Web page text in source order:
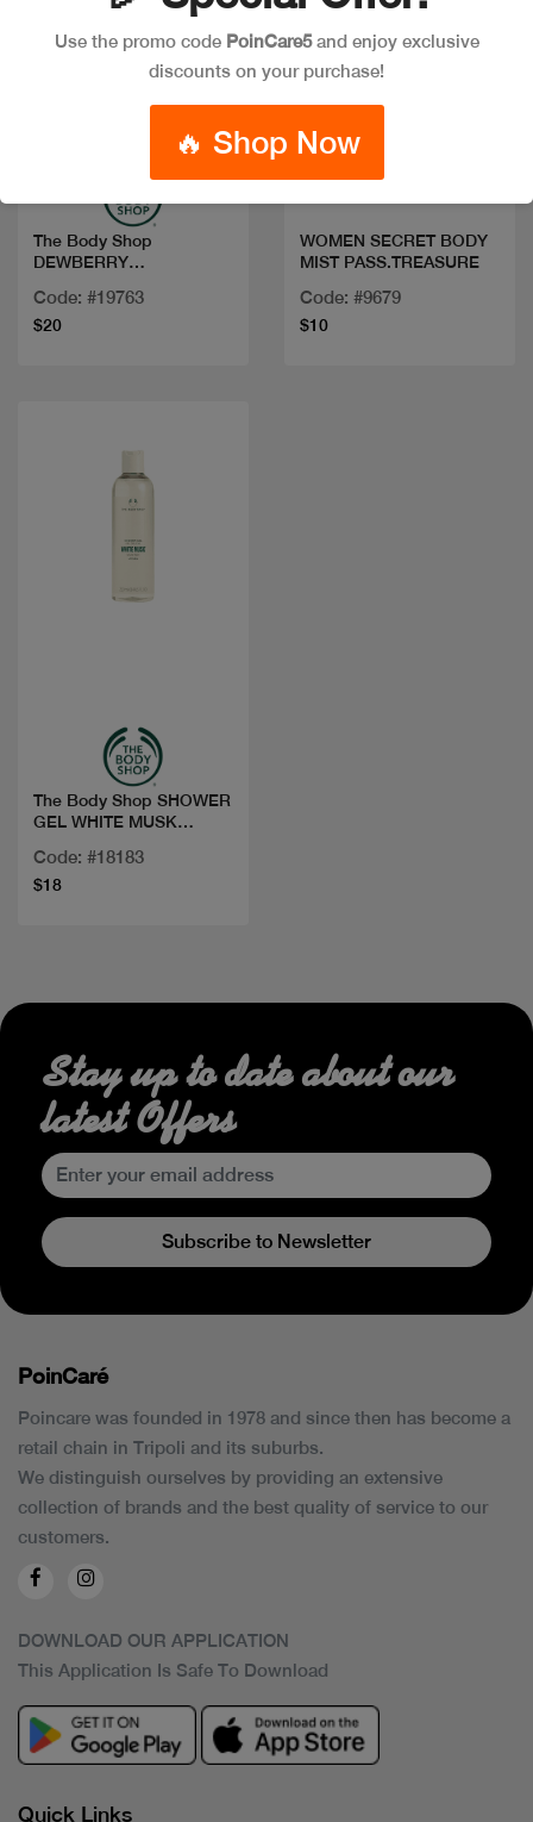
The Body Shop
DEWBERRY
100ML
Code: #19763
$20
WOMEN SECRET BODY
MIST PASS.TREASURE
Code: #9679
$10
The Body Shop SHOWER
GEL WHITE MUSK
Code: #18183
$18
Use the promo code PoinCare5and enjoy exclusive
discounts on your purchase!
🔥 Shop Now
Stay up to date about our
latest Offers
Subscribe to Newsletter
PoinCaré
Poincare was founded in 1978 and since then has become a
retail chain in Tripoli and its suburbs.
We distinguish ourselves by providing an extensive
collection of brands and the best quality of service to our
customers.
DOWNLOAD OUR APPLICATION
This Application Is Safe To Download
Quick Links